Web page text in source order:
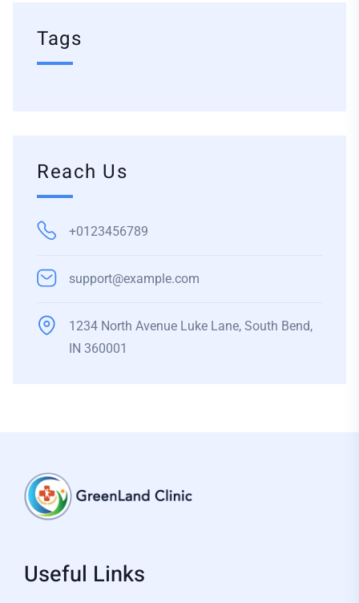
Tags
Reach Us
+0123456789
support@example.com
1234 North Avenue Luke Lane, South Bend,
IN 360001
Useful Links